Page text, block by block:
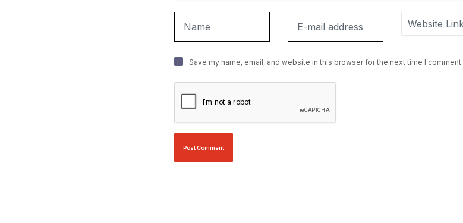
Save my name, email, and website in this browser for the next time I comment.